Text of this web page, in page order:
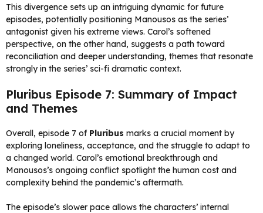
This divergence sets up an intriguing dynamic for future
episodes, potentially positioning Manousos as the series’
antagonist given his extreme views. Carol’s softened
perspective, on the other hand, suggests a path toward
reconciliation and deeper understanding, themes that resonate
strongly in the series’ sci-fi dramatic context.
Pluribus Episode 7: Summary of Impact
and Themes
Overall, episode 7 of Pluribus marks a crucial moment by
exploring loneliness, acceptance, and the struggle to adapt to
a changed world. Carol’s emotional breakthrough and
Manousos’s ongoing conflict spotlight the human cost and
complexity behind the pandemic’s aftermath.
The episode’s slower pace allows the characters’ internal